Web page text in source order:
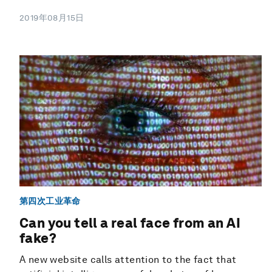
2019年08月15日
第四次工业革命
Can you tell a real face from an AI
fake?
A new website calls attention to the fact that